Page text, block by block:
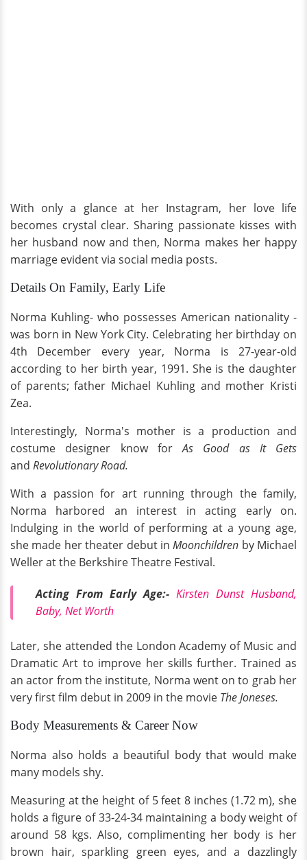
With only a glance at her Instagram, her love life
becomes crystal clear. Sharing passionate kisses with
her husband now and then, Norma makes her happy
marriage evident via social media posts.
Details On Family, Early Life
Norma Kuhling- who possesses American nationality -
was born in New York City. Celebrating her birthday on
4th December every year, Norma is 27-year-old
according to her birth year, 1991. She is the daughter
of parents; father Michael Kuhling and mother Kristi
Zea.
Interestingly, Norma's mother is a production and
costume designer know forAs Good as It Gets
and Revolutionary Road.
With a passion for art running through the family,
Norma harbored an interest in acting early on.
Indulging in the world of performing at a young age,
she made her theater debut inMoonchildren by Michael
Weller at the Berkshire Theatre Festival.
Acting From Early Age:- Kirsten Dunst Husband,
Baby, Net Worth
Later, she attended the London Academy of Music and
Dramatic Art to improve her skills further. Trained as
an actor from the institute, Norma went on to grab her
very first film debut in 2009 in the movie The Joneses.
Body Measurements & Career Now
Norma also holds a beautiful body that would make
many models shy.
Measuring at the height of 5 feet 8 inches (1.72 m), she
holds a figure of 33-24-34 maintaining a body weight of
around 58 kgs. Also, complimenting her body is her
brown hair, sparkling green eyes, and a dazzlingly